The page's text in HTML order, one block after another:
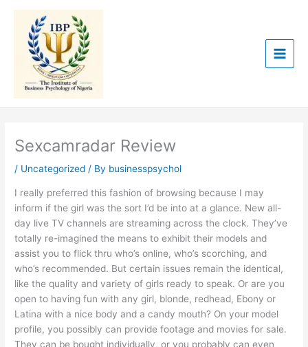
content
Sexcamradar Review
/ Uncategorized / By businesspsychol
I really preferred this fashion of browsing because I may
inform if the girl was the sort I’d be into at a glance. New all-
day live TV channels are streaming across the clock. They’ve
totally re-imagined the means to exhibit their models and
assist you to flick thru who’s online, who’s scorching, and
who’s recommended. But certain issues remain the identical,
like the quality and variety of girls ready to speak. Or are you
open to having fun with any girl, blonde, redhead, Ebony or
Latina with a nice body and a candy mouth? On your model
profile, you possibly can provide footage and movies for sale.
They can be bought individually, or you probably can even